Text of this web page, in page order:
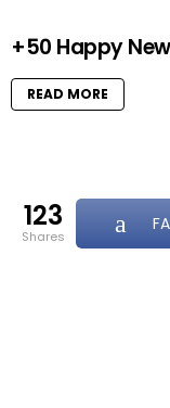
+50 Happy
READ MORE
123
shares